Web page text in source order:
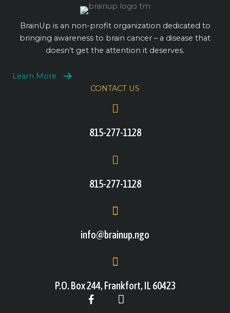
BrainUp is an non-profit organization dedicated to
bringing awareness to brain cancer – a disease that
doesn’t get the attention it deserves.
Learn More
CONTACT US
815-277-1128
815-277-1128
info@brainup.ngo
P.O. Box 244, Frankfort, IL 60423